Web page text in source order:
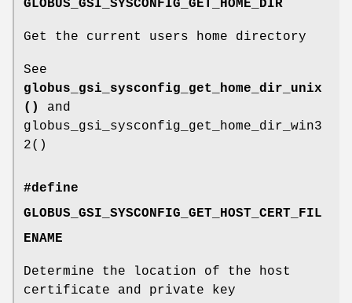
GLOBUS_GSI_SYSCONFIG_GET_HOME_DIR
Get the current users home directory
See
globus_gsi_sysconfig_get_home_dir_unix
()
and
globus_gsi_sysconfig_get_home_dir_win3
2()
#define
GLOBUS_GSI_SYSCONFIG_GET_HOST_CERT_FIL
ENAME
Determine the location of the host
certificate and private key